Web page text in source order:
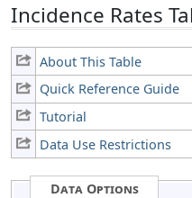
Incidence Rates
About This Table
Quick Reference Guide
Tutorial
Data Use Restrictions
Data Options